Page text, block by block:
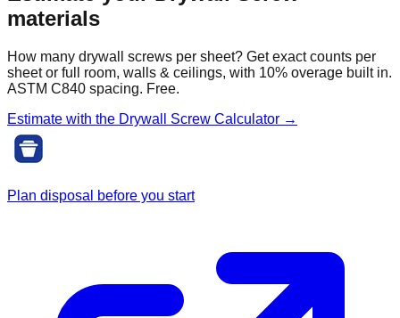
materials
How many drywall screws per sheet? Get exact counts per
sheet or full room, walls & ceilings, with 10% overage built in.
ASTM C840 spacing. Free.
Estimate with the Drywall Screw Calculator →
Plan disposal before you start